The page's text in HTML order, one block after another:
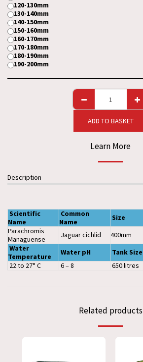
120-130mm
130-140mm
140-150mm
150-160mm
160-170mm
170-180mm
180-190mm
190-200mm
ADD TO BASKET
Learn More
Description
Scientific
Name
Common
Name
Size
Parachromis
Managuense
Jaguar cichlid 400mm
Water
Temperature
Water pH TankSize
22 to 27° C
6 – 8 650 litres
Related products